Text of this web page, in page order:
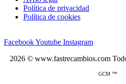
Política de privacidad
Política de cookies
FacebookYoutube Instagram
2026 © www.fastrecambios.com
GCM ™